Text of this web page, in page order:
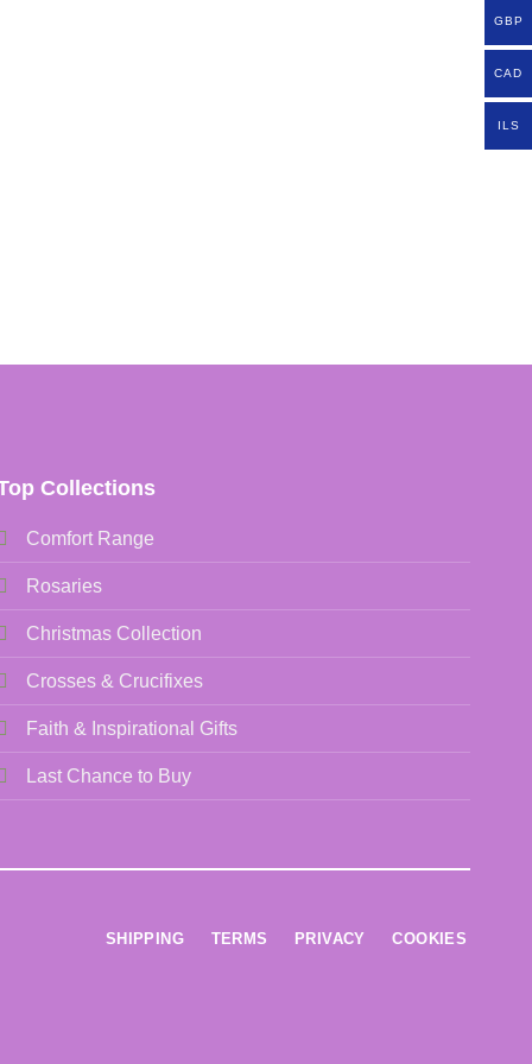
Collections
Comfort Range
Rosaries
Christmas Collection
Crosses & Crucifixes
Faith & Inspirational Gifts
Last Chance to Buy
SHIPPING TERMS PRIVACY COOKIES
GBP
CAD
ILS